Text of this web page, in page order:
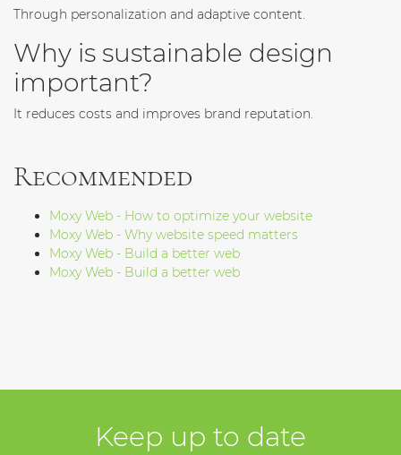
Through personalization and adaptive content.
Why is sustainable design
important?
It reduces costs and improves brand reputation.
Recommended
Moxy Web - How to optimize your website
Moxy Web - Why website speed matters
Moxy Web - Build a better web
Moxy Web - Build a better web
Keep up to date